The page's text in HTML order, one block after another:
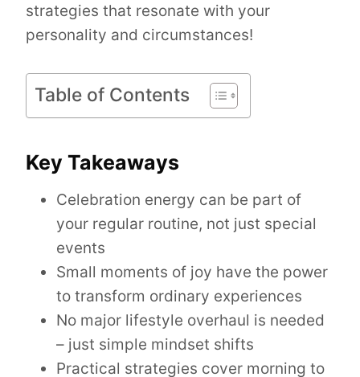
strategies that resonate with your
personality and circumstances!
Table of Contents
Key Takeaways
Celebration energy can be part of
your regular routine, not just special
events
Small moments of joy have the power
to transform ordinary experiences
No major lifestyle overhaul is needed
– just simple mindset shifts
Practical strategies cover morning to